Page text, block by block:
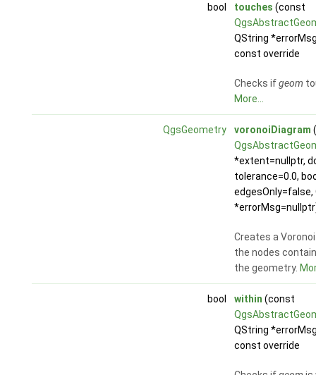
bool touches (const
QString
const override
Checks ifgeom
More...
QgsGeometry voronoiDiagram
*extent=nullptr,
tolerance=0.0,
edgesOnly=false,
Creates a
the nodes
the geometry.
bool within (const
QString
const override